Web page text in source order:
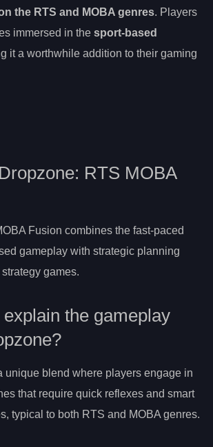
the RTS and MOBA genres. Players
immersed in the sport-based
it a worthwhile addition to their gaming
RTS MOBA
Fusion combines the fast-paced
gameplay with strategic planning
games.
the gameplay
unique blend where players engage in
that require quick reflexes and smart
typical to both RTS and MOBA genres.